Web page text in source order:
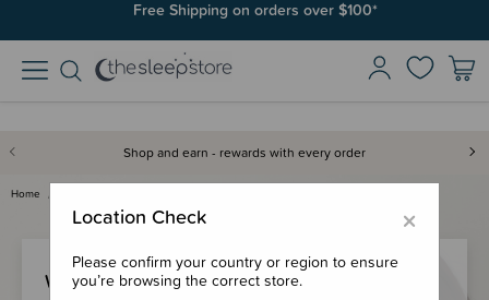
Free Shipping on orders over $100*
Shop and earn - rewards with every order
Home
Welcome Back!
×
Location Check
Please confirm your country or region to ensure
you’re browsing the correct store.